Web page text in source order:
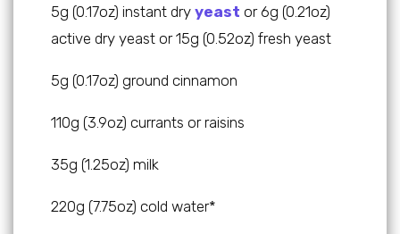
5g (0.17oz) instant dry yeast or 6g (0.21oz)
active dry yeast or 15g (0.52oz) fresh yeast
5g (0.17oz) ground cinnamon
110g (3.9oz) currants or raisins
35g (1.25oz) milk
220g (7.75oz) cold water*